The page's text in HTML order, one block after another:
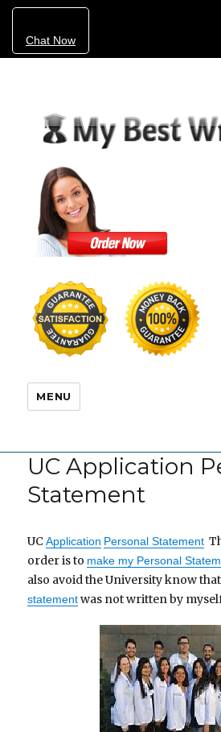
Chat Now
MENU
UC Application
Statement
UCApplication Personal Statement
order is to make my Personal
also avoid the University know
statementwas not written by